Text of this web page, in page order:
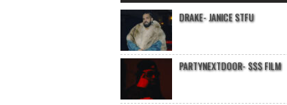
DRAKE- JANICE STFU
PARTYNEXTDOOR- $$$ FILM